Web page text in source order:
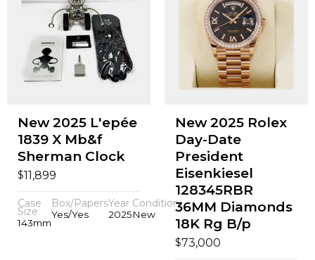
New 2025 L'epée
1839 X Mb&f
Sherman Clock
$11,899
Case
Size
143mm
Box/Papers
Yes/Yes
Year
2025
Condition
New
New 2025 Rolex
Day-Date
President
Eisenkiesel
128345RBR
36MM Diamonds
18K Rg B/p
$73,000